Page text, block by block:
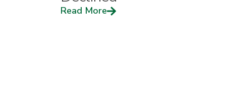
Read More